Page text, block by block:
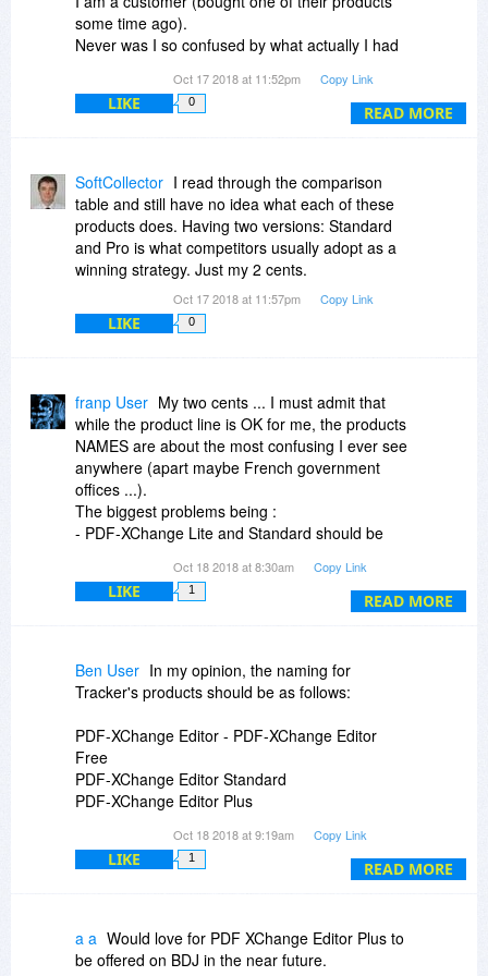
Tracker to share these thoughts in more details
but I could not find any contact info beyond the
front-line and saw no point in opening a support
ticket that would go nowhere.)
READ MORE
some time ago).
Never was I so confused by what actually I had
There are threads on BdJ, just abt which product
is which & does what.
Most threads are filled w confusion abt the
pertaining to the product itself !!!
This should have been a clue quite some time
ago, but ... the confusion persists.
I suppose the cie does know what is what, it's
clear to them.
Probably not clear to them why it's so confusing
it difficult for us to buy them.
What Adolphe said above abt the renaming is
quite SMART !!!
I actually now know which product I need to get.
Been wondering since yesterday if I should buy
this one or not. Finally! Phewww
Hope this helps
Peace
Oct 17 2018 at 11:52pm Copy Link
LIKE 0
SoftCollector I read through the comparison
table and still have no idea what each of these
products does. Having two versions: Standard
and Pro is what competitors usually adopt as a
winning strategy. Just my 2 cents.
Oct 17 2018 at 11:57pm Copy Link
LIKE 0
READ MORE
franp User My two cents ... I must admit that
while the product line is OK for me, the products
NAMES are about the most confusing I ever see
anywhere (apart maybe French government
offices ...).
The biggest problems being :
- PDF-XChange Lite and Standard should be
XChange Printer Lite and PDF-XChange Printer
Standard;
- PDF-XChange pro should be rename for what it
Oct 18 2018 at 8:30am Copy Link
LIKE 1
READ MORE
Ben User In my opinion, the naming for
Tracker's products should be as follows:
PDF-XChange Editor - PDF-XChange Editor
Free
PDF-XChange Editor Standard
PDF-XChange Editor Plus
PDF-XChange Printer - PDF-XChange Printer
Lite (Free for non-commercial)
PDF-Tools - PDF-XChange Tools
Oct 18 2018 at 9:19am Copy Link
LIKE 1
a a Would love for PDF XChange Editor Plus to
be offered on BDJ in the near future.